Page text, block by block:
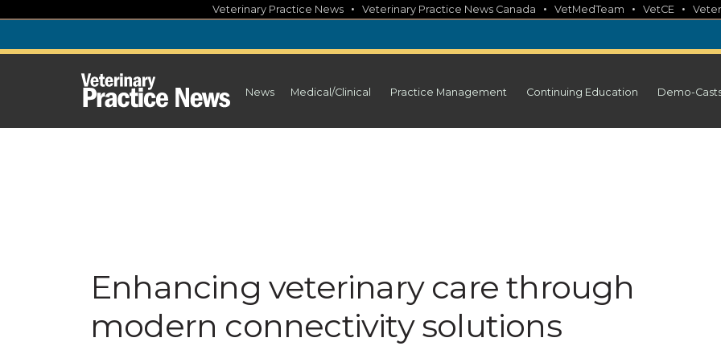
content
Veterinary Practice News • Veterinary Practice News Canada • VetMedTeam • VetCE •
News Medical/Clinical Practice Management Continuing Education Demo-
Enhancing veterinary care through
modern connectivity solutions